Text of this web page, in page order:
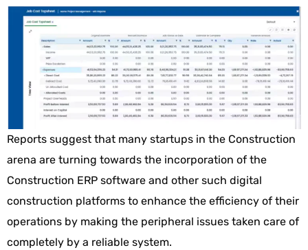
Reports suggest that many startups in the Construction
arena are turning towards the incorporation of the
Construction ERP software and other such digital
construction platforms to enhance the efficiency of their
operations by making the peripheral issues taken care of
completely by a reliable system.